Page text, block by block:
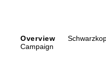
Overview
Campaign